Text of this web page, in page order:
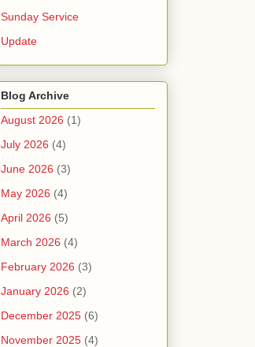
Sunday Service
Update
Blog Archive
August 2026 (1)
July 2026 (4)
June 2026 (3)
May 2026 (4)
April 2026 (5)
March 2026 (4)
February 2026 (3)
January 2026 (2)
December 2025 (6)
November 2025 (4)